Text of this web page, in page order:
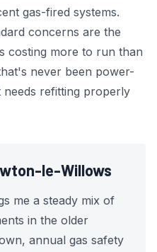
gas-fired systems.
concerns are the
costing more to run than
never been power-
refitting properly
le-Willows
me a steady mix of
in the older
annual gas safety